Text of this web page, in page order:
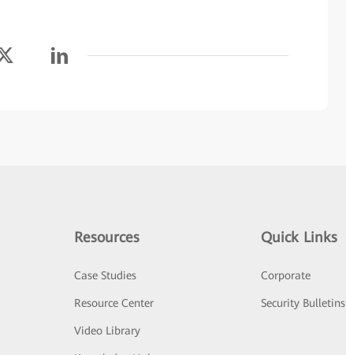
Resources
Case Studies
Resource Center
Video Library
Quick Links
Corporate
Security Bulletins